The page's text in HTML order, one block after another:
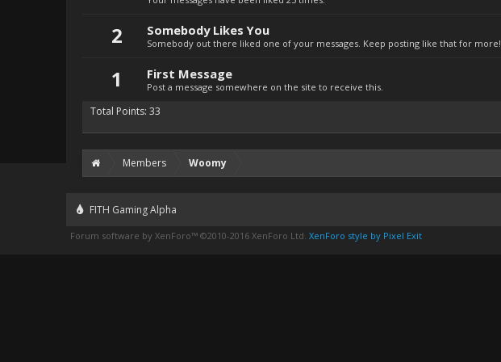
2 Somebody Likes You
Somebody out there liked one of your messages. Keep posting like that for more!
1 First Message
Post a message somewhere on the site to receive this.
Total Points: 33
Members Woomy
FITH Gaming Alpha
Forum software by XenForo™ ©2010-2016 XenForo Ltd. XenForo style by Pixel Exit